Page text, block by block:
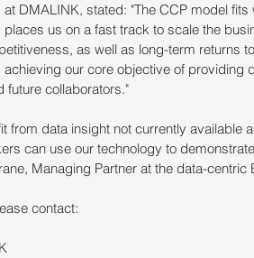
DMALINK, stated: "The CCP model
places us on a fast track to scale the
as well as long-term returns
our core objective of providing
future collaborators."
from data insight not currently available
can use our technology to
Managing Partner at the data-centric
contact: